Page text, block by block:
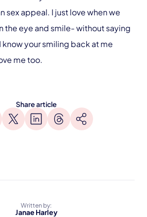
sex appeal. I just love when we
the eye and smile- without saying
know your smiling back at me
me too.
Share article
Written by:
Janae Harley